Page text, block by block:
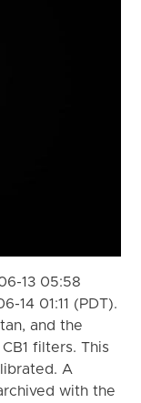
13 05:58
14 01:11 (PDT).
and the
filters. This
A
with the